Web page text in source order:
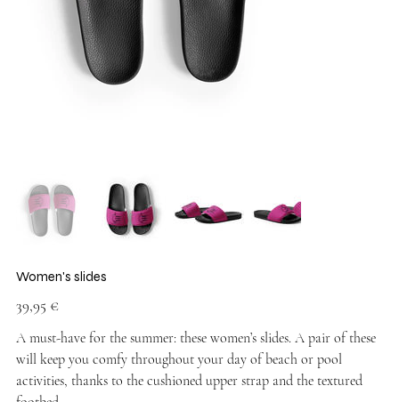
Women's slides
39,95 €
A must-have for the summer: these women’s slides. A pair of these
will keep you comfy throughout your day of beach or pool
activities, thanks to the cushioned upper strap and the textured